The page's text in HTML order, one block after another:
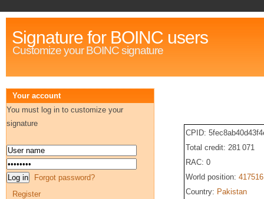
Signature for BOINC users
Customize your BOINC signature
CPID:
Total credit: 281 071
RAC: 0
World position: 417516
Country: Pakistan
Your account
You must log in to customize your
signature
Forgot password?
Register